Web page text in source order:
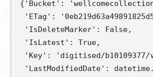
{ 'Bucket' :
'ETag' :
'IsDeleteMarker' : False,
'IsLatest' : True,
'Key' :
'digitised/b10109377/
'LastModifiedDate' : datetime.